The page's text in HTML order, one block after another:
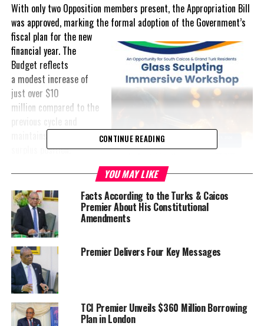
With only two Opposition members present, the Appropriation Bill
was approved, marking the formal adoption of the Government’s
fiscal plan for the new
financial year. The
Budget reflects
a modest increase of
just over $10
million compared to the
maintains a narrow
surplus position.
In presenting the
Budget,
Premier Charles
Washington
Misick framed the plan
as one grounded in stability and forward planning.
“This is a balanced Budget… a practical Budget… a people-centred
Budget… not a budget built on borrowing… but a budget grounded
in discipline, realism, responsible stewardship and fiscal
strength,” he said.
CONTINUE READING
YOU MAY LIKE
Facts According to the Turks & Caicos
Premier About His Constitutional
Amendments
Premier Delivers Four Key Messages
TCI Premier Unveils $360 Million Borrowing
Plan in London